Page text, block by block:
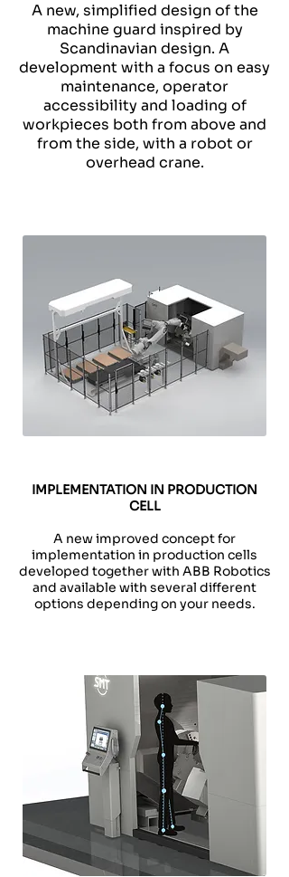
A new, simplified design of the
machine guard inspired by
Scandinavian design. A
development with a focus on easy
maintenance, operator
accessibility and loading of
workpieces both from above and
from the side, with a robot or
overhead crane.
IMPLEMENTATION IN PRODUCTION
CELL
A new improved concept for
implementation in production cells
developed together with ABB Robotics
and available with several different
options depending on your needs.